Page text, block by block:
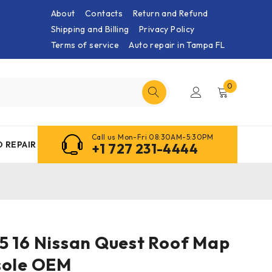
About Contacts
Return and Refund
Shipping and Billing
Privacy Policy
Terms of service
Auto repair in Tampa FL
0
REPAIR
Call us Mon-Fri 08:30AM-5:30PM
+1 727 231-4444
16 Nissan Quest Roof Map
OEM